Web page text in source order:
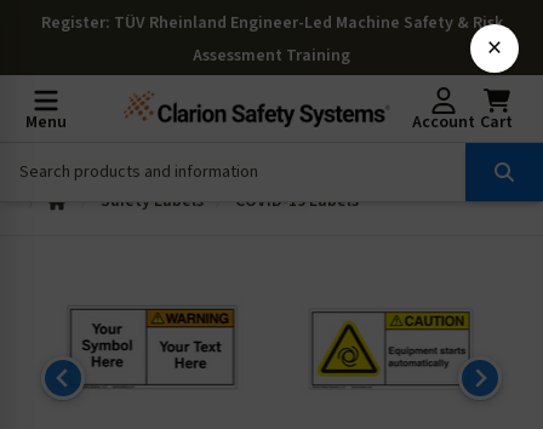
Register: TÜV Rheinland Engineer-Led Machine Safety & Risk
Assessment Training
Menu Account Cart
Safety Labels COVID-19 Labels
×